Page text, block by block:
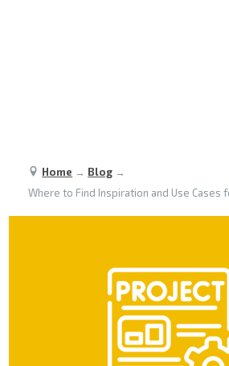
Home → Blog →
Where to Find Inspiration and Use Cases